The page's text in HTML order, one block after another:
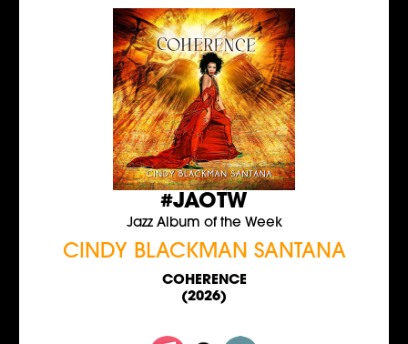
#JAOTW
Jazz Album of the Week
CINDY BLACKMAN SANTANA
COHERENCE
(2026)